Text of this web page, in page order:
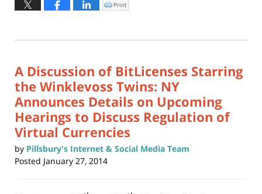
12,
3:52
Click
to
window)
Print
A Discussion of BitLicenses Starring
the Winklevoss Twins: NY
Announces Details on Upcoming
Hearings to Discuss Regulation of
Virtual Currencies
by Pillsbury's Internet & Social Media Team
Posted January 27, 2014